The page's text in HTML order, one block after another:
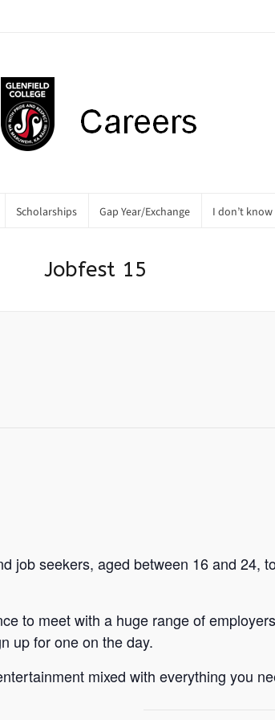
Scholarships Gap Year/Exchange I don’t
Jobfest 15
job seekers, aged between 16 and 24,
to meet with a huge range of
up for one on the day.
mixed with everything you